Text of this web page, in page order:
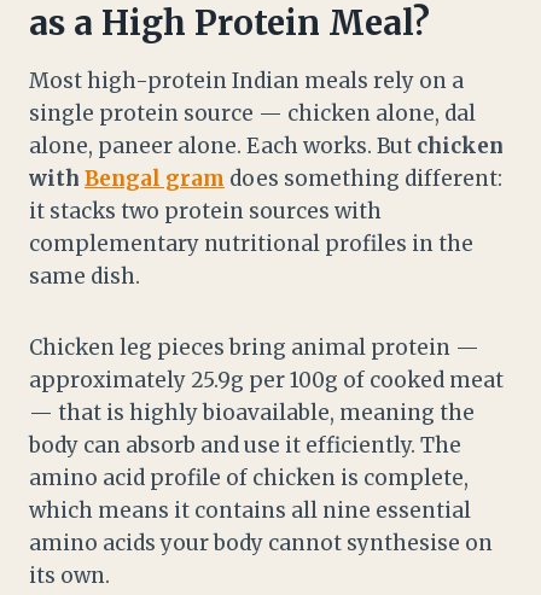
as a High Protein Meal?
Most high-protein Indian meals rely on a
single protein source — chicken alone, dal
alone, paneer alone. Each works. But chicken
with Bengal gram does something different:
it stacks two protein sources with
complementary nutritional profiles in the
same dish.
Chicken leg pieces bring animal protein —
approximately 25.9g per 100g of cooked meat
— that is highly bioavailable, meaning the
body can absorb and use it efficiently. The
amino acid profile of chicken is complete,
which means it contains all nine essential
amino acids your body cannot synthesise on
its own.